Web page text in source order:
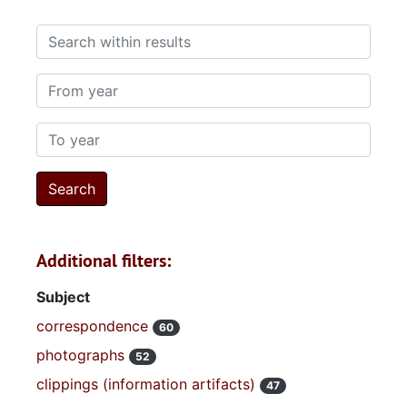
Search within results
From year
To year
Additional filters:
Subject
correspondence
60
photographs 52
clippings (information artifacts) 47